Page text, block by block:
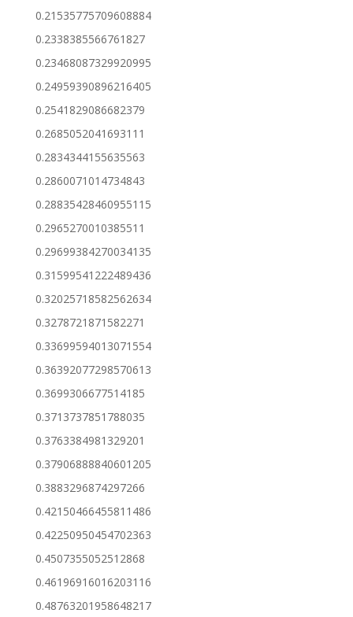
0.21535775709608884
0.2338385566761827
0.23468087329920995
0.24959390896216405
0.2541829086682379
0.2685052041693111
0.2834344155635563
0.2860071014734843
0.28835428460955115
0.2965270010385511
0.29699384270034135
0.31599541222489436
0.32025718582562634
0.3278721871582271
0.33699594013071554
0.36392077298570613
0.3699306677514185
0.3713737851788035
0.3763384981329201
0.37906888840601205
0.3883296874297266
0.42150466455811486
0.42250950454702363
0.4507355052512868
0.46196916016203116
0.48763201958648217